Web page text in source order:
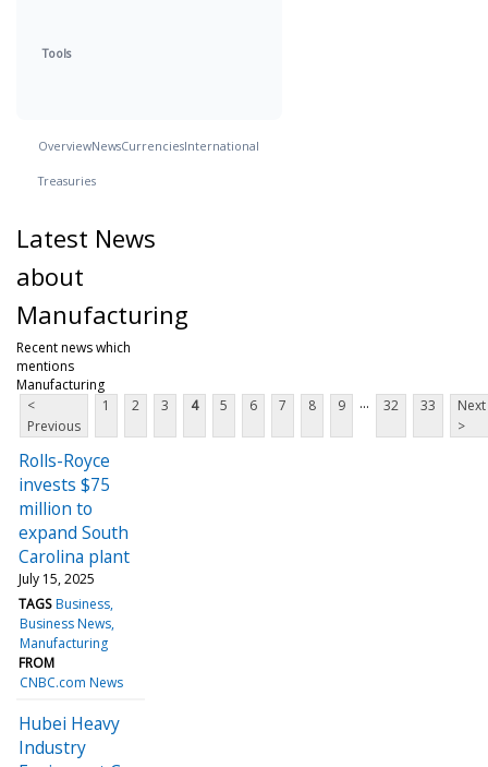
Tools
OverviewNewsCurrenciesInternational
Treasuries
Latest News
about
Manufacturing
Recent news which
mentions
Manufacturing
<
Previous
1 2 3 4 5 6 7 8 9 ... 32 33
Next
>
Rolls-Royce
invests $75
million to
expand South
Carolina plant
July 15, 2025
TAGS Business
Business News
Manufacturing
FROM
CNBC.com News
Hubei Heavy
Industry